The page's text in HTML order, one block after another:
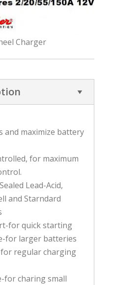
Charger
and maximize battery
for maximum
Lead-Acid,
and Starndard
for quick starting
for larger batteries
regular charging
for charing small